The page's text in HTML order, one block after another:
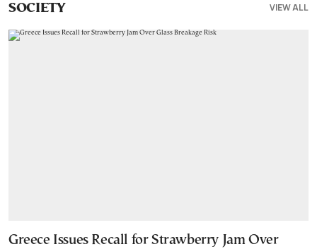
SOCIETY VIEW ALL
Greece Issues Recall for Strawberry Jam Over